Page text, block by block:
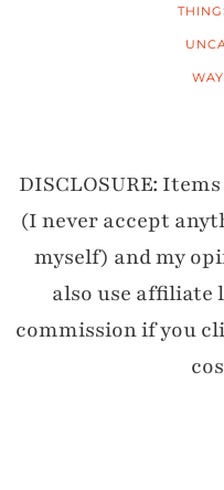
DISCLOSURE:
(I never accept
myself) and my
also use affiliate
commission if you